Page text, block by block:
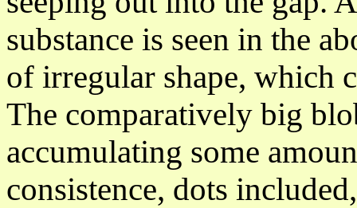
substance is seen in the
of irregular shape, which
The comparatively big
accumulating some
consistence, dots